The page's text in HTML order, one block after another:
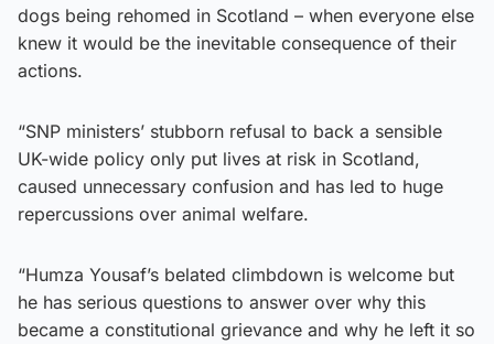
dogs being rehomed in Scotland – when everyone else
knew it would be the inevitable consequence of their
actions.
“SNP ministers’ stubborn refusal to back a sensible
UK-wide policy only put lives at risk in Scotland,
caused unnecessary confusion and has led to huge
repercussions over animal welfare.
“Humza Yousaf’s belated climbdown is welcome but
he has serious questions to answer over why this
became a constitutional grievance and why he left it so